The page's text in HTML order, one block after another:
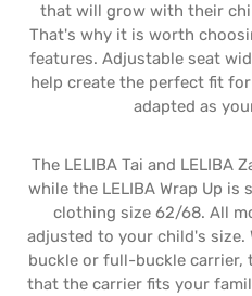
that will grow with their
That's why it is worth
features. Adjustable seat
help create the perfect fit
adapted as
The LELIBA Tai and LELIBA
while the LELIBA Wrap Up
clothing size 62/68. All
adjusted to your child's size.
buckle or full-buckle
that the carrier fits your